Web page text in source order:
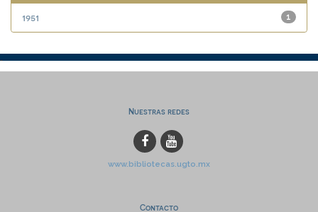
1
1951
Nuestras redes
www.bibliotecas.ugto.mx
Contacto